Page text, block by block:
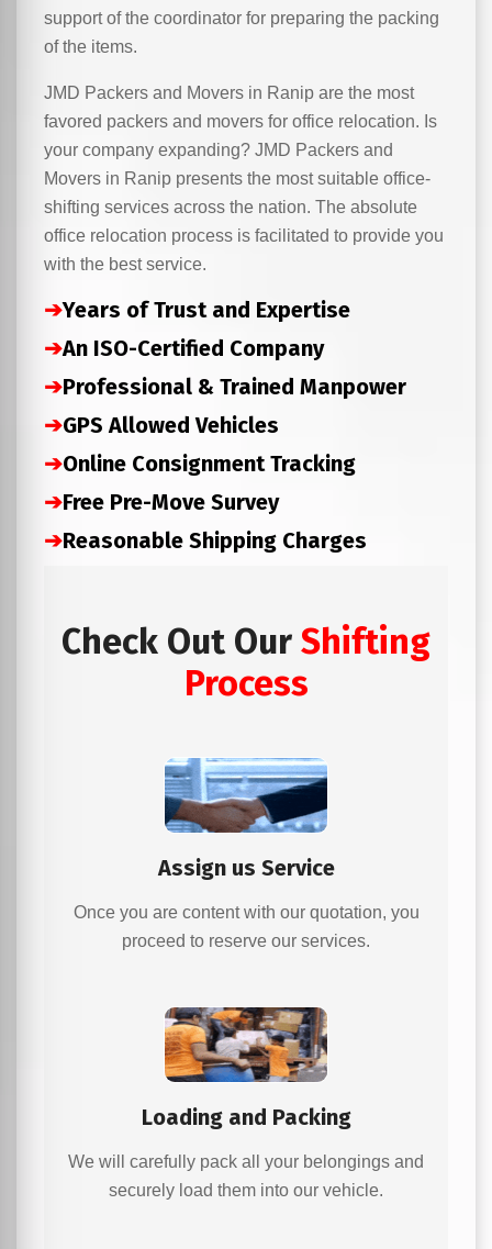
support of the coordinator for preparing the packing
of the items.
JMD Packers and Movers in Ranip are the most
favored packers and movers for office relocation. Is
your company expanding? JMD Packers and
Movers in Ranip presents the most suitable office-
shifting services across the nation. The absolute
office relocation process is facilitated to provide you
with the best service.
➔Years of Trust and Expertise
➔An ISO-Certified Company
➔Professional & Trained Manpower
➔GPS Allowed Vehicles
➔Online Consignment Tracking
➔Free Pre-Move Survey
➔Reasonable Shipping Charges
Check Out Our Shifting
Process
Assign us Service
Once you are content with our quotation, you
proceed to reserve our services.
Loading and Packing
We will carefully pack all your belongings and
securely load them into our vehicle.